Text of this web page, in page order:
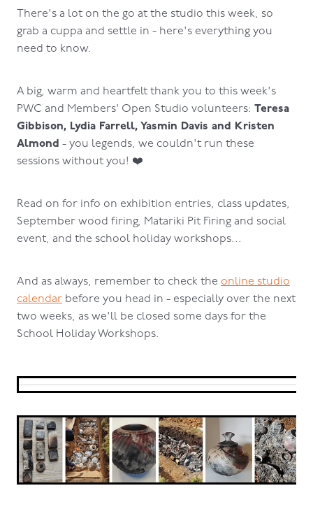
There's a lot on the go at the studio this week, so
grab a cuppa and settle in - here's everything you
need to know.
A big, warm and heartfelt thank you to this week's
PWC and Members' Open Studio volunteers: Teresa
Gibbison, Lydia Farrell, Yasmin Davis and Kristen
Almond - you legends, we couldn't run these
sessions without you! ❤️
Read on for info on exhibition entries, class updates,
September wood firing, Matariki Pit Firing and social
event, and the school holiday workshops...
And as always, remember to check the online studio
calendar before you head in - especially over the next
two weeks, as we'll be closed some days for the
School Holiday Workshops.